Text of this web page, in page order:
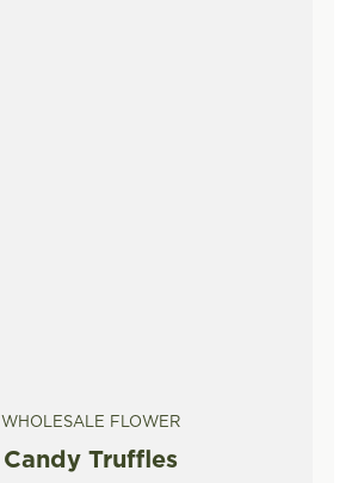
WHOLESALE FLOWER
Candy Truffles